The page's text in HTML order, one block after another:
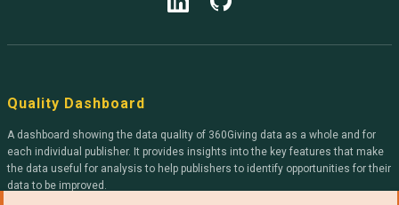
Quality Dashboard
A dashboard showing the data quality of 360Giving data as a whole and for
each individual publisher. It provides insights into the key features that make
the data useful for analysis to help publishers to identify opportunities for their
data to be improved.